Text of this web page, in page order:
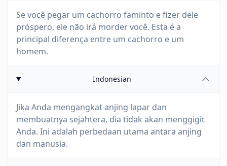
Se você pegar um cachorro faminto e fizer dele
próspero, ele não irá morder você. Esta é a
principal diferença entre um cachorro e um
homem.
Indonesian
Jika Anda mengangkat anjing lapar dan
membuatnya sejahtera, dia tidak akan menggigit
Anda. Ini adalah perbedaan utama antara anjing
dan manusia.